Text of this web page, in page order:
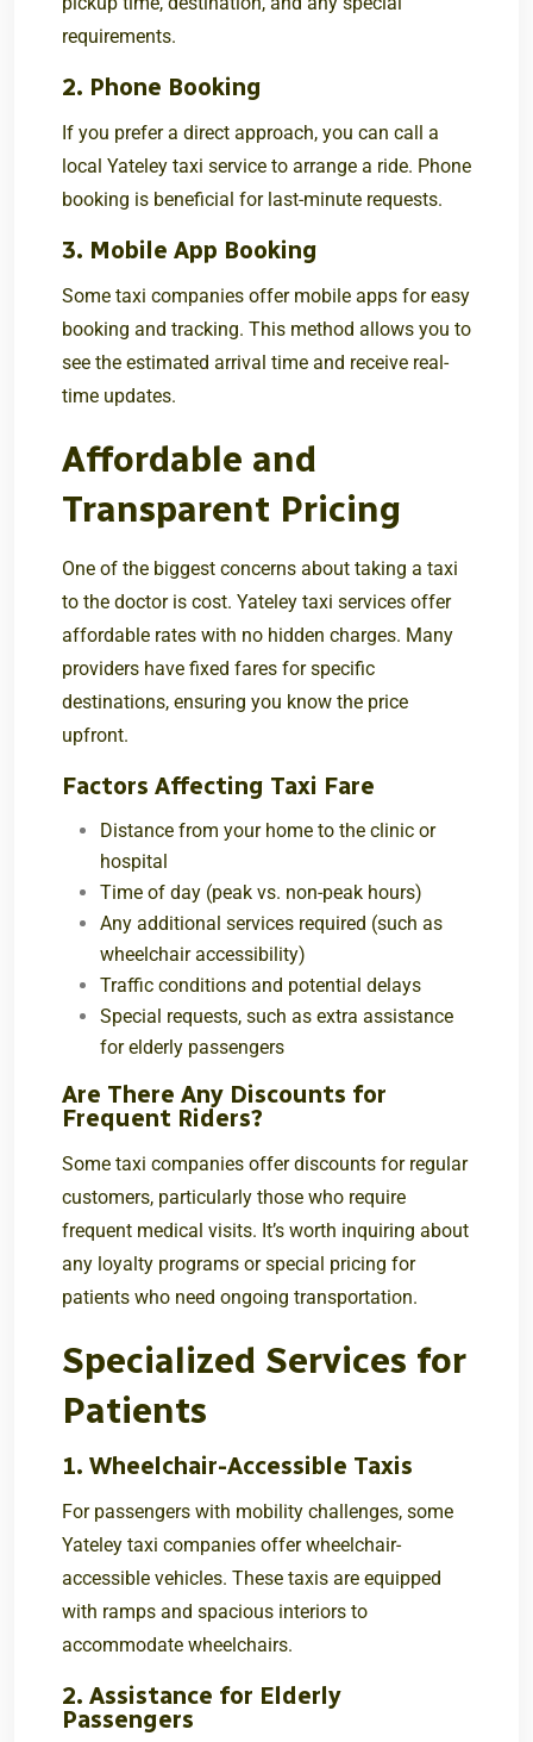
requirements.
2. Phone Booking
If you prefer a direct approach, you can call a
local Yateley taxi service to arrange a ride. Phone
booking is beneficial for last-minute requests.
3. Mobile App Booking
Some taxi companies offer mobile apps for easy
booking and tracking. This method allows you to
see the estimated arrival time and receive real-
time updates.
Affordable and
Transparent Pricing
One of the biggest concerns about taking a taxi
to the doctor is cost. Yateley taxi services offer
affordable rates with no hidden charges. Many
providers have fixed fares for specific
destinations, ensuring you know the price
upfront.
Factors Affecting Taxi Fare
Distance from your home to the clinic or
hospital
Time of day (peak vs. non-peak hours)
Any additional services required (such as
wheelchair accessibility)
Traffic conditions and potential delays
Special requests, such as extra assistance
for elderly passengers
Are There Any Discounts for
Frequent Riders?
Some taxi companies offer discounts for regular
customers, particularly those who require
frequent medical visits. It’s worth inquiring about
any loyalty programs or special pricing for
patients who need ongoing transportation.
Specialized Services for
Patients
1. Wheelchair-Accessible Taxis
For passengers with mobility challenges, some
Yateley taxi companies offer wheelchair-
accessible vehicles. These taxis are equipped
with ramps and spacious interiors to
accommodate wheelchairs.
2. Assistance for Elderly
Passengers